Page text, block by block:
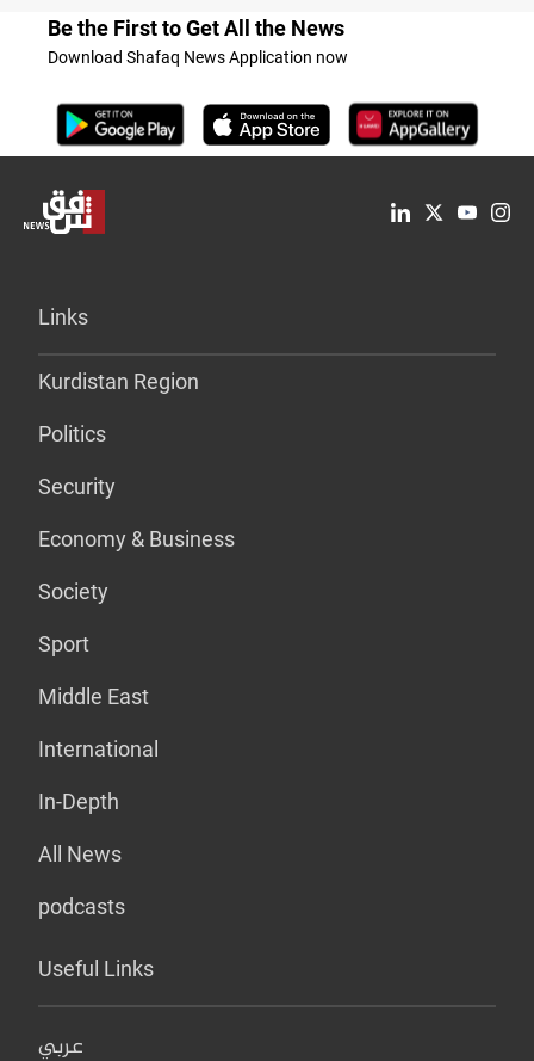
Be the First to Get All the News
Download Shafaq News Application now
Links
Kurdistan Region
Politics
Security
Economy & Business
Society
Sport
Middle East
International
In-Depth
All News
podcasts
Useful Links
عربي